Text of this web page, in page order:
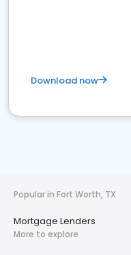
Download now
Popular in Fort Worth, TX
Mortgage Lenders
More to explore